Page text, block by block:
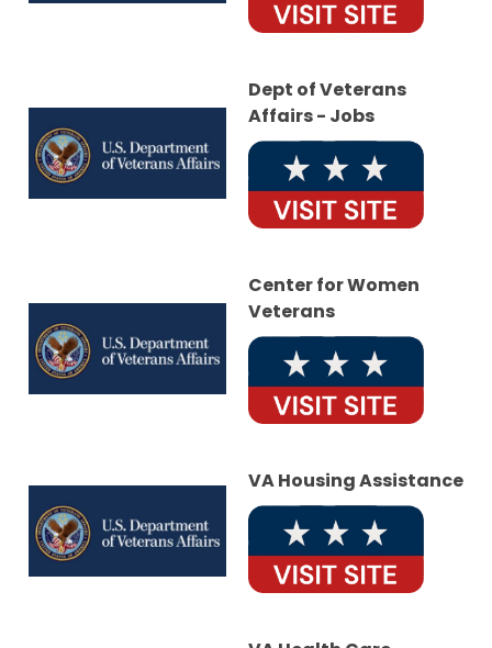
Dept of Veterans
Affairs - Jobs
Center for Women
Veterans
VA Housing Assistance